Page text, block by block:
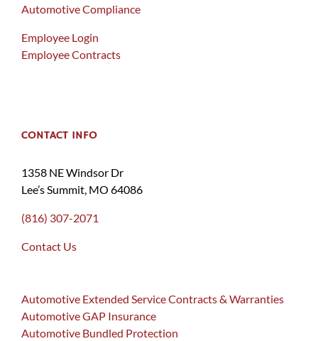
Automotive Compliance
Employee Login
Employee Contracts
CONTACT INFO
1358 NE Windsor Dr
Lee’s Summit, MO 64086
(816) 307-2071
Contact Us
Automotive Extended Service Contracts & Warranties
Automotive GAP Insurance
Automotive Bundled Protection